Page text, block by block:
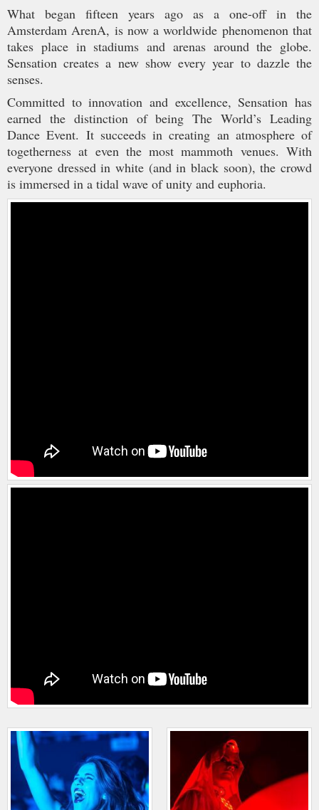
What began fifteen years ago as a one-off in the
Amsterdam ArenA, is now a worldwide phenomenon that
takes place in stadiums and arenas around the globe.
Sensation creates a new show every year to dazzle the
senses.
Committed to innovation and excellence, Sensation has
earned the distinction of being The World’s Leading
Dance Event. It succeeds in creating an atmosphere of
togetherness at even the most mammoth venues. With
everyone dressed in white (and in black soon), the crowd
is immersed in a tidal wave of unity and euphoria.